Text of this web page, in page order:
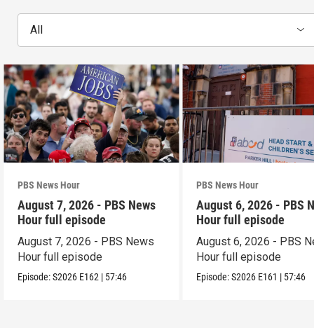
All
PBS News Hour
August 7, 2026 - PBS News
Hour full episode
August 7, 2026 - PBS News
Hour full episode
Episode:S2026 E162 | 57:46
PBS News Hour
August 6, 2026 - PBS
Hour full episode
August 6, 2026 - PBS
Hour full episode
Episode:S2026 E161 | 57:46